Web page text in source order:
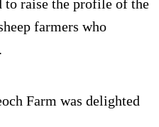
to raise the profile of the
farmers who
Farm was delighted